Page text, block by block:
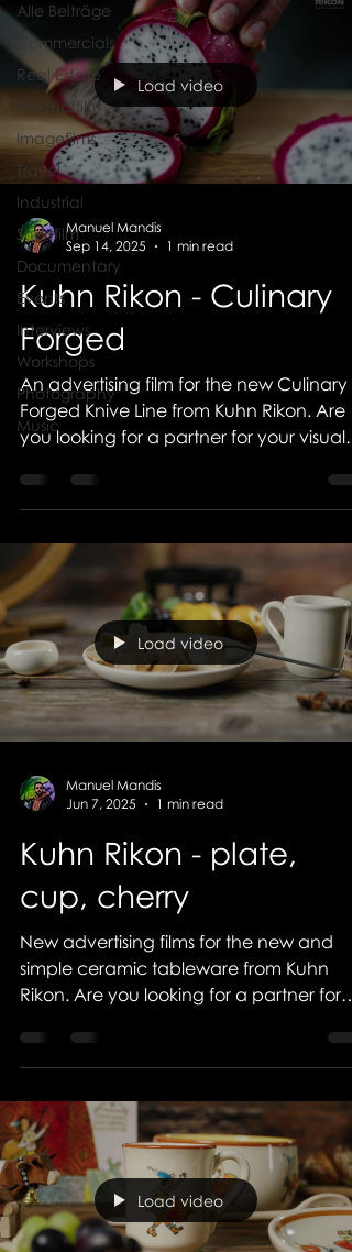
Alle Beiträge
Commercials
Real Estate
Productfilm
Imagefilms
Travel
Industrial
Shortfilm
Documentary
Events
Interviews
Workshops
Photography
Music
Load video
Manuel Mandis
Sep 14, 2025
1 min read
Kuhn Rikon - Culinary
Forged
An advertising film for the new Culinary
Forged Knive Line from Kuhn Rikon. Are
you looking for a partner for your visual
Load video
Manuel Mandis
Jun 7, 2025
1 min read
Kuhn Rikon - plate,
cup, cherry
New advertising films for the new and
simple ceramic tableware from Kuhn
Rikon. Are you looking for a partner for
Load video